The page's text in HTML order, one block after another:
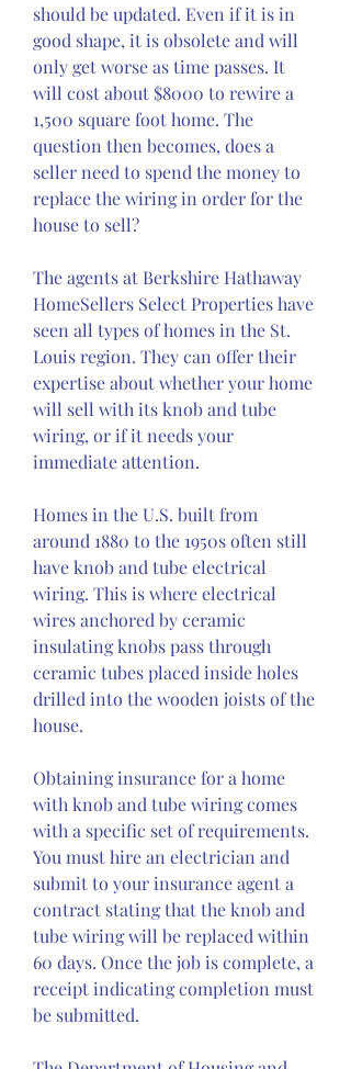
should be updated. Even if it is in
good shape, it is obsolete and will
only get worse as time passes. It
will cost about $8000 to rewire a
1,500 square foot home. The
question then becomes, does a
seller need to spend the money to
replace the wiring in order for the
house to sell?
The agents at Berkshire Hathaway
HomeSellers Select Properties have
seen all types of homes in the St.
Louis region. They can offer their
expertise about whether your home
will sell with its knob and tube
wiring, or if it needs your
immediate attention.
Homes in the U.S. built from
around 1880 to the 1950s often still
have knob and tube electrical
wiring. This is where electrical
wires anchored by ceramic
insulating knobs pass through
ceramic tubes placed inside holes
drilled into the wooden joists of the
house.
Obtaining insurance for a home
with knob and tube wiring comes
with a specific set of requirements.
You must hire an electrician and
submit to your insurance agent a
contract stating that the knob and
tube wiring will be replaced within
60 days. Once the job is complete, a
receipt indicating completion must
be submitted.